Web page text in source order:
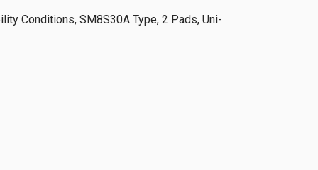
Conditions, SM8S30A Type, 2 Pads, Uni-